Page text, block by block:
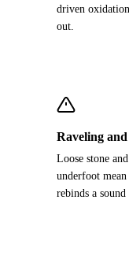
driven
out.
Raveling
Loose stone
underfoot
rebinds a sound